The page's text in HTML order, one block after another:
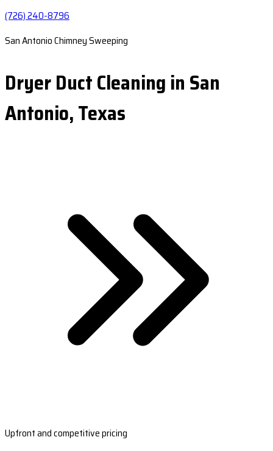
(726) 240-8796
San Antonio Chimney Sweeping
Dryer Duct Cleaning in San
Antonio, Texas
Upfront and competitive pricing